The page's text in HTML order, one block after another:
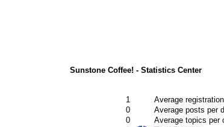
Sunstone Coffee! - Statistics Center
1
0
0
Average
Average posts per
Average topics per